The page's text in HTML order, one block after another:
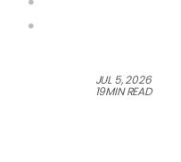
JUL 5, 2026
19MIN READ